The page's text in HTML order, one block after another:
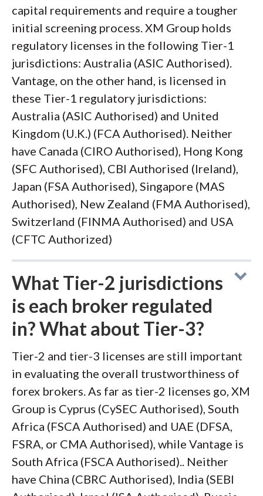
capital requirements and require a tougher
initial screening process. XM Group holds
regulatory licenses in the following Tier-1
jurisdictions: Australia (ASIC Authorised).
Vantage, on the other hand, is licensed in
these Tier-1 regulatory jurisdictions:
Australia (ASIC Authorised) and United
Kingdom (U.K.) (FCA Authorised). Neither
have Canada (CIRO Authorised), Hong Kong
(SFC Authorised), CBI Authorised (Ireland),
Japan (FSA Authorised), Singapore (MAS
Authorised), New Zealand (FMA Authorised),
Switzerland (FINMA Authorised) and USA
(CFTC Authorized)
What Tier-2 jurisdictions
is each broker regulated
in? What about Tier-3?
Tier-2 and tier-3 licenses are still important
in evaluating the overall trustworthiness of
forex brokers. As far as tier-2 licenses go, XM
Group is Cyprus (CySEC Authorised), South
Africa (FSCA Authorised) and UAE (DFSA,
FSRA, or CMA Authorised), while Vantage is
South Africa (FSCA Authorised).. Neither
have China (CBRC Authorised), India (SEBI